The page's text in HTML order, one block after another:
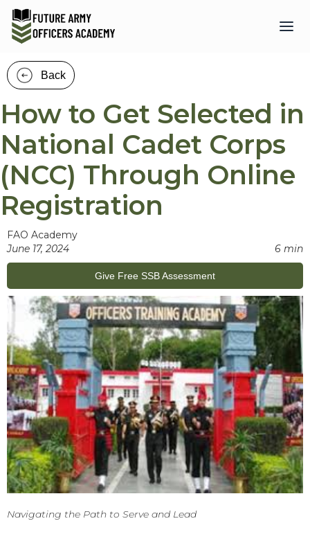
Back
How to Get Selected in
National Cadet Corps
(NCC) Through Online
Registration
FAO Academy
June 17, 2024
6 min
Give Free SSB Assessment
Navigating the Path to Serve and Lead